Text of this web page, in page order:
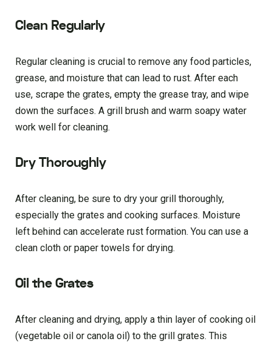
Clean Regularly
Regular cleaning is crucial to remove any food particles,
grease, and moisture that can lead to rust. After each
use, scrape the grates, empty the grease tray, and wipe
down the surfaces. A grill brush and warm soapy water
work well for cleaning.
Dry Thoroughly
After cleaning, be sure to dry your grill thoroughly,
especially the grates and cooking surfaces. Moisture
left behind can accelerate rust formation. You can use a
clean cloth or paper towels for drying.
Oil the Grates
After cleaning and drying, apply a thin layer of cooking oil
(vegetable oil or canola oil) to the grill grates. This